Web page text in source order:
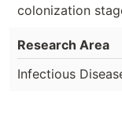
colonization
Research Area
Infectious